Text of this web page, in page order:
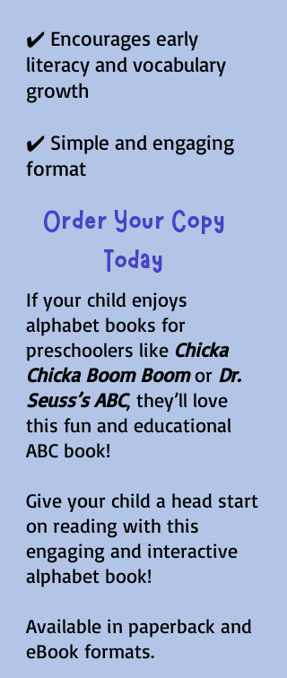
✔️ Encourages early
literacy and vocabulary
growth
✔️ Simple and engaging
format
Order Your Copy
Today
If your child enjoys
alphabet books for
preschoolers like Chicka
Chicka Boom Boomor Dr.
Seuss’s ABC, they’ll love
this fun and educational
ABC book!
Give your child a head start
on reading with this
engaging and interactive
alphabet book!
Available in paperback and
eBook formats.